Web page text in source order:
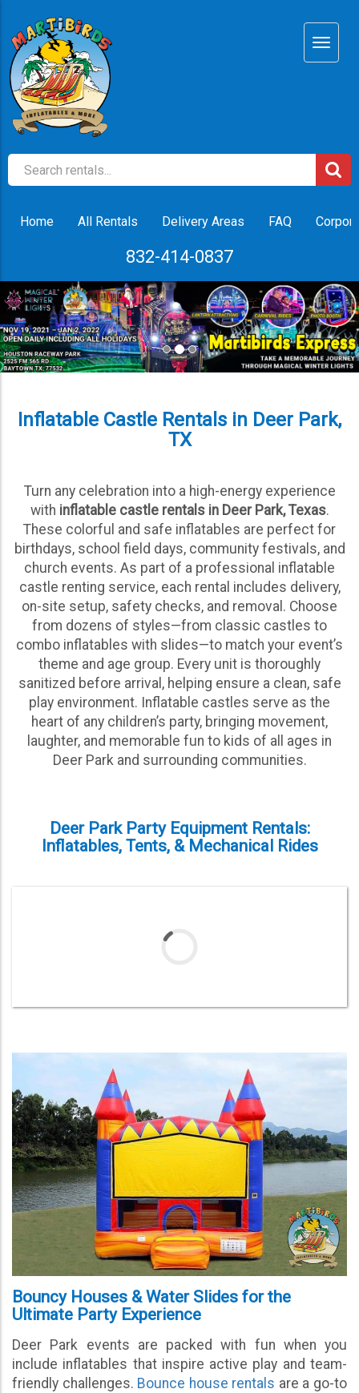
832-414-0837
Home All Rentals Delivery Areas FAQ
Previous
Inflatable Castle Rentals in Deer Park,
TX
Turn any celebration into a high-energy experience
with inflatable castle rentals in Deer Park, Texas.
These colorful and safe inflatables are perfect for
birthdays, school field days, community festivals, and
church events. As part of a professional inflatable
castle renting service, each rental includes delivery,
on-site setup, safety checks, and removal. Choose
from dozens of styles—from classic castles to
combo inflatables with slides—to match your event’s
theme and age group. Every unit is thoroughly
sanitized before arrival, helping ensure a clean, safe
play environment. Inflatable castles serve as the
heart of any children’s party, bringing movement,
laughter, and memorable fun to kids of all ages in
Deer Park and surrounding communities.
Deer Park Party Equipment Rentals:
Inflatables, Tents, & Mechanical Rides
Bouncy Houses & Water Slides for the
Ultimate Party Experience
Deer Park events are packed with fun when you
include inflatables that inspire active play and team-
friendly challenges. Bounce house rentals are a go-to